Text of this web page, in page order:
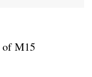
of M15